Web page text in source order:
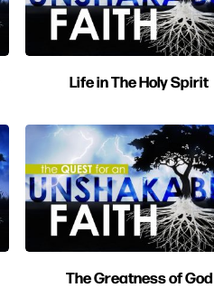
Life in The Holy Spirit
The Greatness of God